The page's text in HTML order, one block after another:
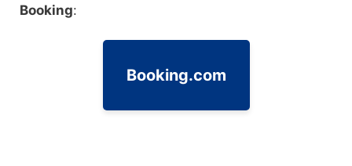
Booking:
Booking.com